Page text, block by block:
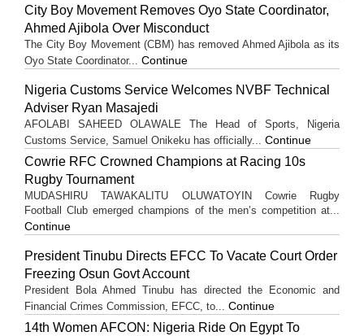
City Boy Movement Removes Oyo State Coordinator,
Ahmed Ajibola Over Misconduct
The City Boy Movement (CBM) has removed Ahmed Ajibola as its
Oyo State Coordinator... Continue
Nigeria Customs Service Welcomes NVBF Technical
Adviser Ryan Masajedi
AFOLABI SAHEED OLAWALE The Head of Sports, Nigeria
Customs Service, Samuel Onikeku has officially... Continue
Cowrie RFC Crowned Champions at Racing 10s
Rugby Tournament
MUDASHIRU TAWAKALITU OLUWATOYIN Cowrie Rugby
Football Club emerged champions of the men’s competition at...
Continue
President Tinubu Directs EFCC To Vacate Court Order
Freezing Osun Govt Account
President Bola Ahmed Tinubu has directed the Economic and
Financial Crimes Commission, EFCC, to... Continue
14th Women AFCON: Nigeria Ride On Egypt To